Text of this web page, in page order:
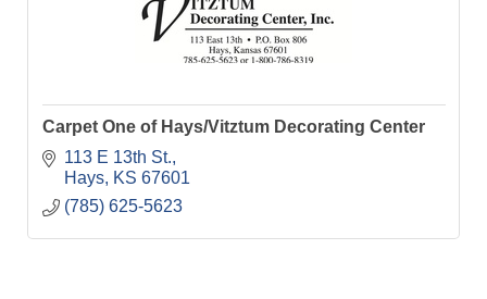
Carpet One of Hays/Vitztum Decorating Center
113 E 13th St.
Hays
KS 67601
(785) 625-5623